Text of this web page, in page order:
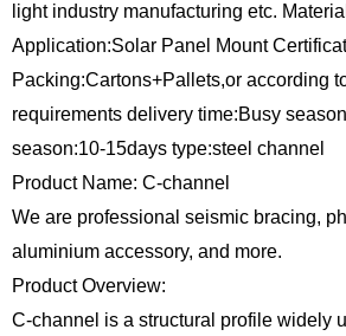
light industry manufacturing etc.
Application:Solar Panel Mount
Packing:Cartons+Pallets,or according
requirements delivery time:Busy
season:10-15days type:steel channel
Product Name: C-channel
We are professional seismic bracing,
aluminium accessory, and more.
Product Overview:
C-channel is a structural profile widely